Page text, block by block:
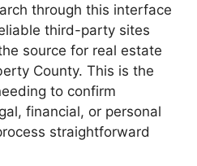
through this interface
third-party sites
source for real estate
County. This is the
to confirm
financial, or personal
straightforward